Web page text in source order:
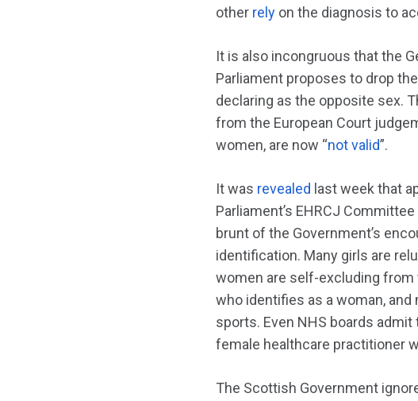
other rely on the diagnosis to
It is also incongruous that the
Parliament proposes to drop
declaring as the opposite sex.
from the European Court
women, are now “not valid”.
It was revealed last week that
Parliament’s EHRCJ
brunt of the Government’s
identification. Many girls are
women are self-excluding from
who identifies as a woman,
sports. Even NHS boards
female healthcare practitioner
The Scottish Government